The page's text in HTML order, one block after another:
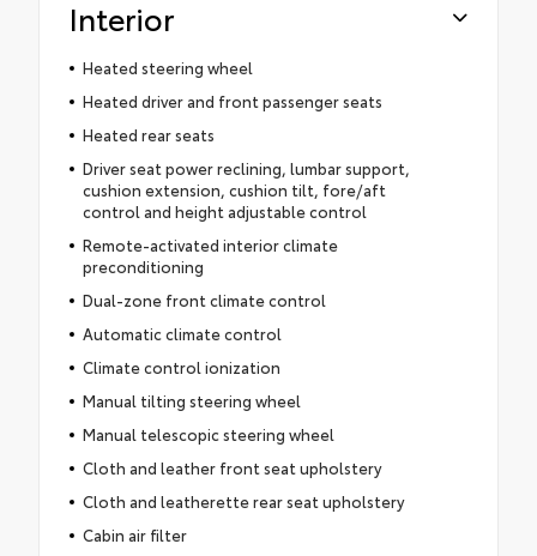
Interior
Heated steering wheel
Heated driver and front passenger seats
Heated rear seats
Driver seat power reclining, lumbar support,
cushion extension, cushion tilt, fore/aft
control and height adjustable control
Remote-activated interior climate
preconditioning
Dual-zone front climate control
Automatic climate control
Climate control ionization
Manual tilting steering wheel
Manual telescopic steering wheel
Cloth and leather front seat upholstery
Cloth and leatherette rear seat upholstery
Cabin air filter